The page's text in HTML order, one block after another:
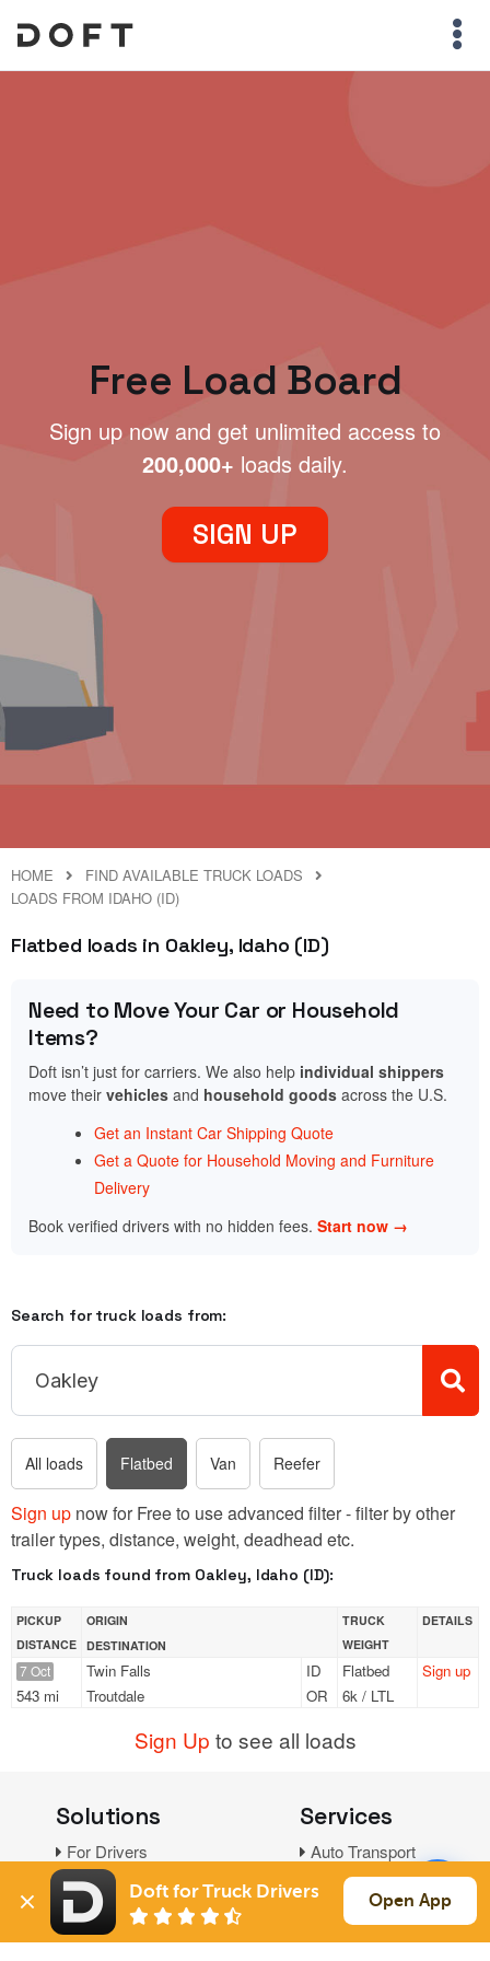
Free Load Board
Sign up now and get unlimited access to
200,000+ loads daily.
SIGN UP
HOME
FIND AVAILABLE TRUCK LOADS
LOADS FROM IDAHO (ID)
Flatbed loads in Oakley, Idaho (ID)
Need to Move Your Car or Household
Items?
Doft isn’t just for carriers. We also help individual shippers
move their vehicles and household goods across the U.S.
Get an Instant Car Shipping Quote
Get a Quote for Household Moving and Furniture
Delivery
Book verified drivers with no hidden fees. Start now →
Search for truck loads from:
All loads Flatbed Van Reefer
Sign up now for Free to use advanced filter - filter by other
trailer types, distance, weight, deadhead etc.
Truck loads found from Oakley, Idaho (ID):
PICKUP
DISTANCE
ORIGIN
DESTINATION
TRUCK
WEIGHT
DETAILS
7 Oct
543 mi
Twin Falls
ID
Troutdale
OR
Flatbed
6k / LTL
Sign up
Sign Up to see all loads
Solutions
For Drivers
For Shippers
Factoring
Services
Auto Transport
Household Moving
Doft for Truck Drivers Open App